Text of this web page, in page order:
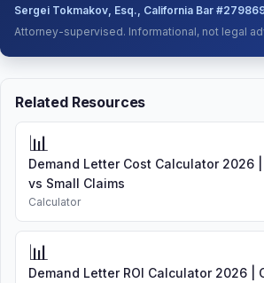
Sergei Tokmakov, Esq., California Bar
Attorney-supervised. Informational, not legal
Related Resources
📊
Demand Letter Cost Calculator 2026
vs Small Claims
Calculator
📊
Demand Letter ROI Calculator 2026 |